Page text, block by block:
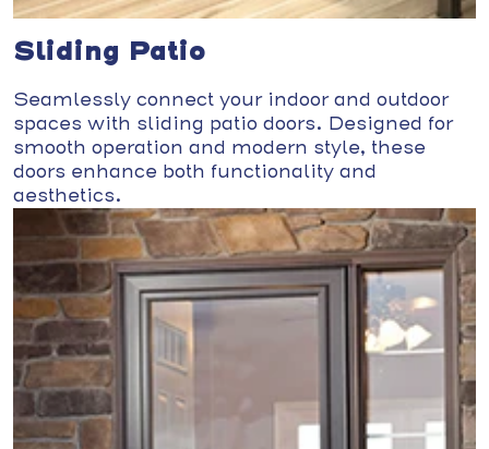
Sliding Patio
Seamlessly connect your indoor and outdoor
spaces with sliding patio doors. Designed for
smooth operation and modern style, these
doors enhance both functionality and
aesthetics.